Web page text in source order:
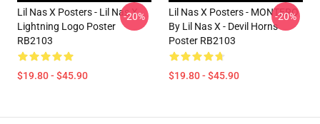
Lil Nas X Posters - Lil Nas X
Lightning Logo Poster
RB2103
$19.80 - $45.90
-20%
Lil Nas X Posters - MONTERO
By Lil Nas X - Devil Horns
Poster RB2103
$19.80 - $45.90
-20%